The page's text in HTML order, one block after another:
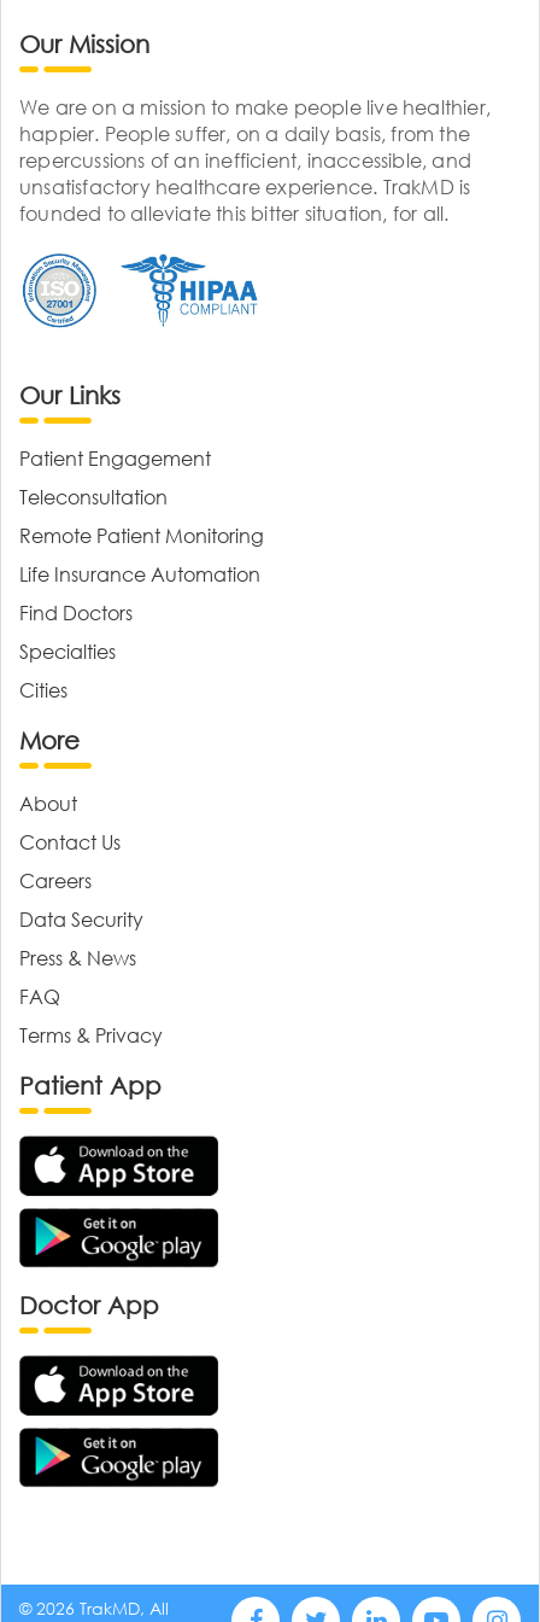
Our Mission
We are on a mission to make people live healthier,
happier. People suffer, on a daily basis, from the
repercussions of an inefficient, inaccessible, and
unsatisfactory healthcare experience. TrakMD is
founded to alleviate this bitter situation, for all.
Our Links
Patient Engagement
Teleconsultation
Remote Patient Monitoring
Life Insurance Automation
Find Doctors
Specialties
Cities
More
About
Contact Us
Careers
Data Security
Press & News
FAQ
Terms & Privacy
Patient App
Doctor App
© 2026 TrakMD, All